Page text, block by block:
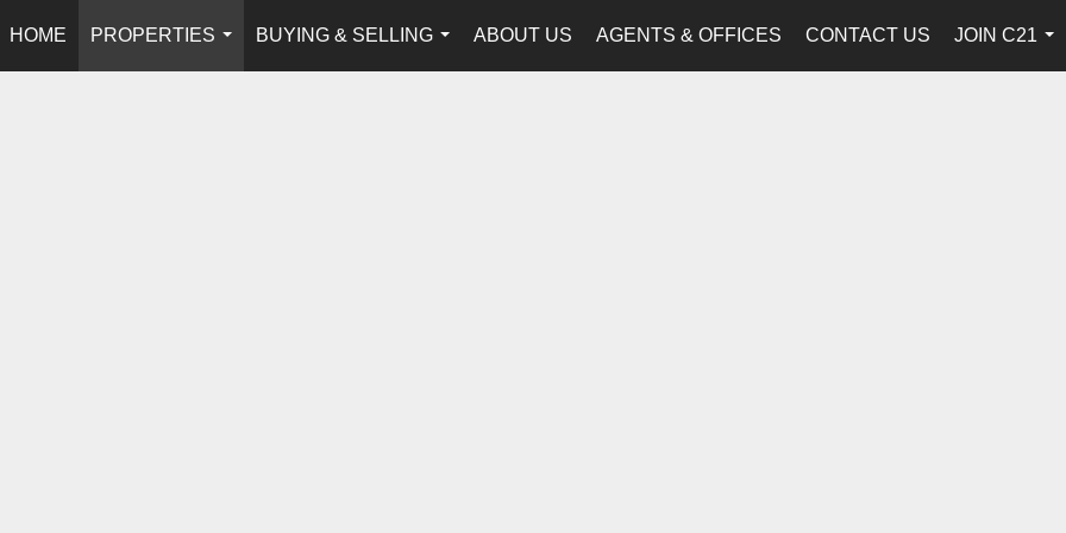
HOME
PROPERTIES
...
BUYING & SELLING
...
ABOUT US AGENTS & OFFICES CONTACT US
JOIN C21
...